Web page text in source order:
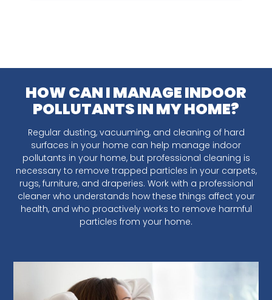
HOW CAN I MANAGE INDOOR
POLLUTANTS IN MY HOME?
Regular dusting, vacuuming, and cleaning of hard
surfaces in your home can help manage indoor
pollutants in your home, but professional cleaning is
necessary to remove trapped particles in your carpets,
rugs, furniture, and draperies. Work with a professional
cleaner who understands how these things affect your
health, and who proactively works to remove harmful
particles from your home.